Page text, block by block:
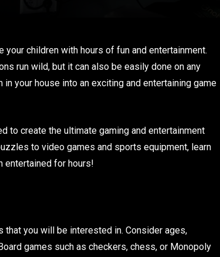
children with hours of fun and entertainment.
run wild, but it can also be easily done on any
your house into an exciting and entertaining game
to create the ultimate gaming and entertainment
to video games and sports equipment, learn
entertained for hours!
you will be interested in. Consider ages,
games such as checkers, chess, or Monopoly